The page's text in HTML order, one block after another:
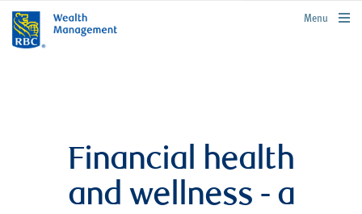
rbcwealthmanagement.com
Menu
Financial health
and wellness - a